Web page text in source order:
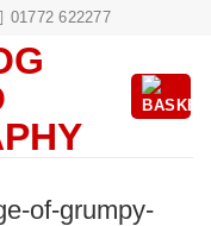
01772 622277
of-grumpy-